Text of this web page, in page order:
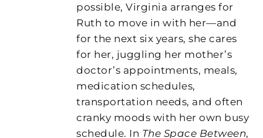
possible, Virginia arranges for
Ruth to move in with her—and
for the next six years, she cares
for her, juggling her mother’s
doctor’s appointments, meals,
medication schedules,
transportation needs, and often
cranky moods with her own busy
schedule. In The Space Between,